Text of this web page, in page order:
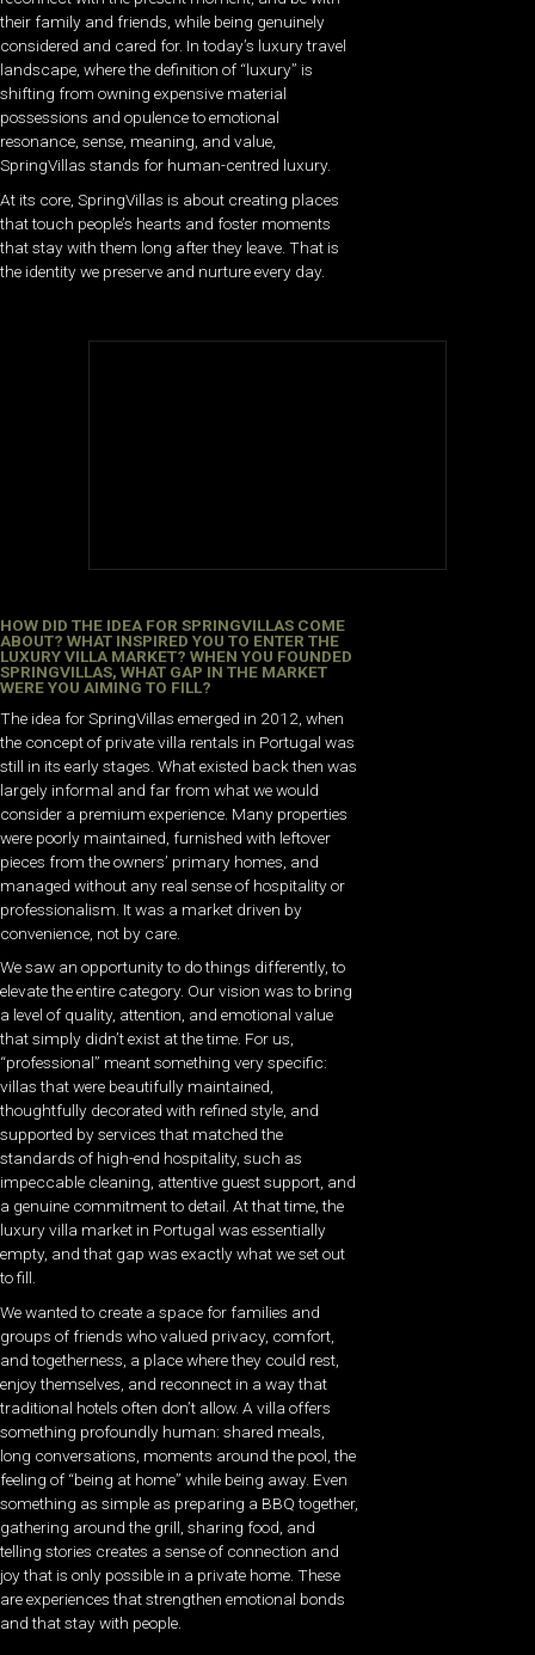
their family and friends, while being genuinely
considered and cared for. In today’s luxury travel
landscape, where the definition of “luxury” is
shifting from owning expensive material
possessions and opulence to emotional
resonance, sense, meaning, and value,
SpringVillas stands for human-centred luxury.
At its core, SpringVillas is about creating places
that touch people’s hearts and foster moments
that stay with them long after they leave. That is
the identity we preserve and nurture every day.
HOW DID THE IDEA FOR SPRINGVILLAS COME
ABOUT? WHAT INSPIRED YOU TO ENTER THE
LUXURY VILLA MARKET? WHEN YOU FOUNDED
SPRINGVILLAS, WHAT GAP IN THE MARKET
WERE YOU AIMING TO FILL?
The idea for SpringVillas emerged in 2012, when
the concept of private villa rentals in Portugal was
still in its early stages. What existed back then was
largely informal and far from what we would
consider a premium experience. Many properties
were poorly maintained, furnished with leftover
pieces from the owners’ primary homes, and
managed without any real sense of hospitality or
professionalism. It was a market driven by
convenience, not by care.
We saw an opportunity to do things differently, to
elevate the entire category. Our vision was to bring
a level of quality, attention, and emotional value
that simply didn’t exist at the time. For us,
“professional” meant something very specific:
villas that were beautifully maintained,
thoughtfully decorated with refined style, and
supported by services that matched the
standards of high-end hospitality, such as
impeccable cleaning, attentive guest support, and
a genuine commitment to detail. At that time, the
luxury villa market in Portugal was essentially
empty, and that gap was exactly what we set out
to fill.
We wanted to create a space for families and
groups of friends who valued privacy, comfort,
and togetherness, a place where they could rest,
enjoy themselves, and reconnect in a way that
traditional hotels often don’t allow. A villa offers
something profoundly human: shared meals,
long conversations, moments around the pool, the
feeling of “being at home” while being away. Even
something as simple as preparing a BBQ together,
gathering around the grill, sharing food, and
telling stories creates a sense of connection and
joy that is only possible in a private home. These
are experiences that strengthen emotional bonds
and that stay with people.